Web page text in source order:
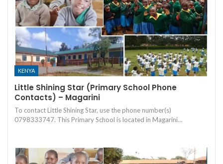
KENYA
Little Shining Star (Primary School Phone
Contacts) – Magarini
To contact Little Shining Star, use the phone number(s)
0798333747. This Primary School is located in Magarini…